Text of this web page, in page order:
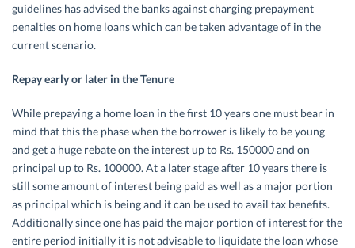
guidelines has advised the banks against charging prepayment
penalties on home loans which can be taken advantage of in the
current scenario.
Repay early or later in the Tenure
While prepaying a home loan in the first 10 years one must bear in
mind that this the phase when the borrower is likely to be young
and get a huge rebate on the interest up to Rs. 150000 and on
principal up to Rs. 100000. At a later stage after 10 years there is
still some amount of interest being paid as well as a major portion
as principal which is being and it can be used to avail tax benefits.
Additionally since one has paid the major portion of interest for the
entire period initially it is not advisable to liquidate the loan whose